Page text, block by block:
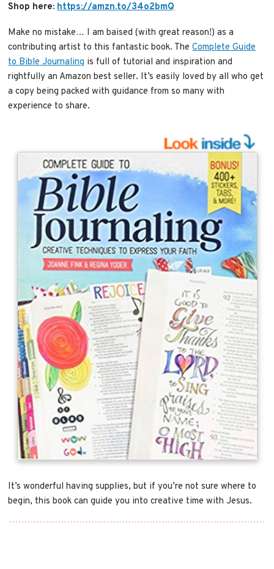
Shop here: https://amzn.to/34o2bmQ
Make no mistake… I am baised (with great reason!) as a
contributing artist to this fantastic book. TheComplete Guide
to Bible Journaling is full of tutorial and inspiration and
rightfully an Amazon best seller. It’s easily loved by all who get
a copy being packed with guidance from so many with
experience to share.
It’s wonderful having supplies, but if you’re not sure where to
begin, this book can guide you into creative time with Jesus.